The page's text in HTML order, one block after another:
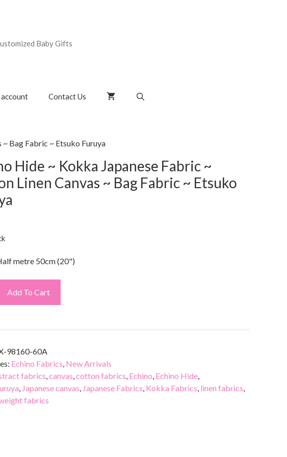
Baby Gifts
Contact Us
Bag Fabric ~ Etsuko Furuya
Hide ~ Kokka Japanese Fabric ~
Linen Canvas ~ Bag Fabric ~ Etsuko
metre 50cm (20")
Add To Cart
98160-60A
Echino Fabrics, New Arrivals
fabrics,canvas,cotton fabrics, Echino, Echino Hide,
, Japanese canvas, Japanese Fabrics, Kokka Fabrics, linen fabrics,
fabrics